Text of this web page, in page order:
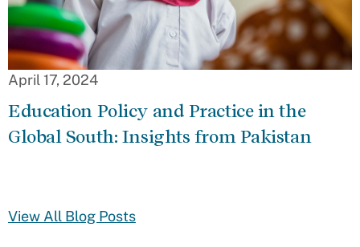
April 17, 2024
Education Policy and Practice in the
Global South: Insights from Pakistan
View All Blog Posts